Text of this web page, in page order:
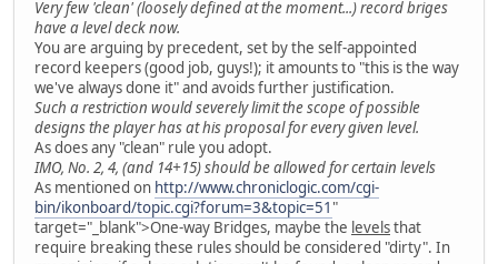
Very few 'clean' (loosely defined at the moment...) record briges
have a level deck now.
You are arguing by precedent, set by the self-appointed
record keepers (good job, guys!); it amounts to "this is the way
we've always done it" and avoids further justification.
Such a restriction would severely limit the scope of possible
designs the player has at his proposal for every given level.
As does any "clean" rule you adopt.
IMO, No. 2, 4, (and 14+15) should be allowed for certain levels
As mentioned on http://www.chroniclogic.com/cgi-
bin/ikonboard/topic.cgi?forum=3&topic=51 "
target="_blank">One-way Bridges, maybe the levelsthat
require breaking these rules should be considered "dirty". In